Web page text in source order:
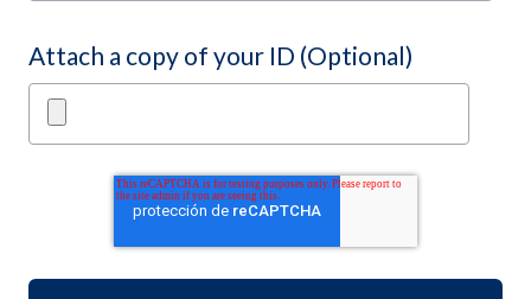
Attach a copy of your ID (Optional)